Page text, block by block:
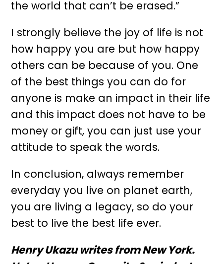
the world that can’t be erased.”
I strongly believe the joy of life is not
how happy you are but how happy
others can be because of you. One
of the best things you can do for
anyone is make an impact in their life
and this impact does not have to be
money or gift, you can just use your
attitude to speak the words.
In conclusion, always remember
everyday you live on planet earth,
you are living a legacy, so do your
best to live the best life ever.
Henry Ukazu writes from New York.